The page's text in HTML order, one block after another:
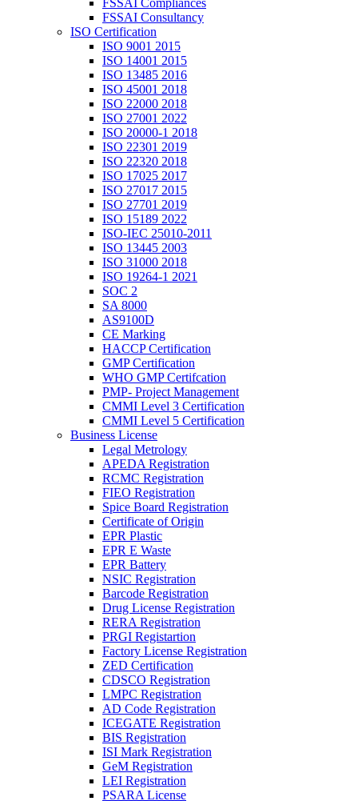
FSSAI Compliances
FSSAI Consultancy
ISO Certification
ISO 9001 2015
ISO 14001 2015
ISO 13485 2016
ISO 45001 2018
ISO 22000 2018
ISO 27001 2022
ISO 20000-1 2018
ISO 22301 2019
ISO 22320 2018
ISO 17025 2017
ISO 27017 2015
ISO 27701 2019
ISO 15189 2022
ISO-IEC 25010-2011
ISO 13445 2003
ISO 31000 2018
ISO 19264-1 2021
SOC 2
SA 8000
AS9100D
CE Marking
HACCP Certification
GMP Certification
WHO GMP Certifcation
PMP- Project Management
CMMI Level 3 Certification
CMMI Level 5 Certification
Business License
Legal Metrology
APEDA Registration
RCMC Registration
FIEO Registration
Spice Board Registration
Certificate of Origin
EPR Plastic
EPR E Waste
EPR Battery
NSIC Registration
Barcode Registration
Drug License Registration
RERA Registration
PRGI Registartion
Factory License Registration
ZED Certification
CDSCO Registration
LMPC Registration
AD Code Registration
ICEGATE Registration
BIS Registration
ISI Mark Registration
GeM Registration
LEI Registration
PSARA License